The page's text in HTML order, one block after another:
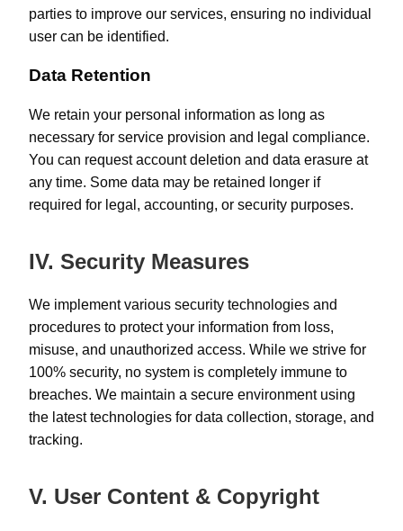
parties to improve our services, ensuring no individual
user can be identified.
Data Retention
We retain your personal information as long as
necessary for service provision and legal compliance.
You can request account deletion and data erasure at
any time. Some data may be retained longer if
required for legal, accounting, or security purposes.
IV. Security Measures
We implement various security technologies and
procedures to protect your information from loss,
misuse, and unauthorized access. While we strive for
100% security, no system is completely immune to
breaches. We maintain a secure environment using
the latest technologies for data collection, storage, and
tracking.
V. User Content & Copyright